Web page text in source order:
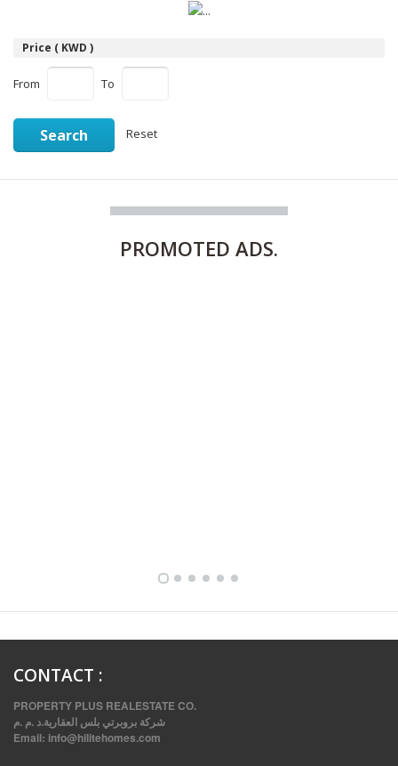
Price ( KWD )
From To
Search Reset
PROMOTED ADS.
CONTACT :
PROPERTY PLUS REALESTATE CO.
شركة بروبرتي بلس العقارية.د .م .م
Email: info@hilitehomes.com